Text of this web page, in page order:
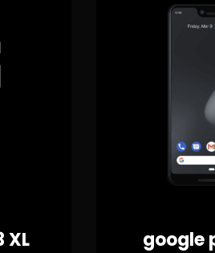
XL google